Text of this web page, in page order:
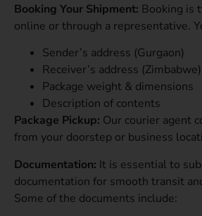
Booking Your Shipment: Booking is
online or through a representative.
Sender’s address (Gurgaon)
Receiver’s address (Zimbabwe)
Package weight & dimensions
Description of contents
Package Pickup: Our courier agent
from your doorstep or business
Documentation: It is essential to
documentation for smooth transit
Some of the documents include: